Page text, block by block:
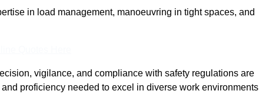
in load management, manoeuvring in tight spaces, and
vigilance, and compliance with safety regulations are
proficiency needed to excel in diverse work